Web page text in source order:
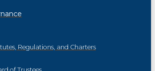
Regulations, and Charters